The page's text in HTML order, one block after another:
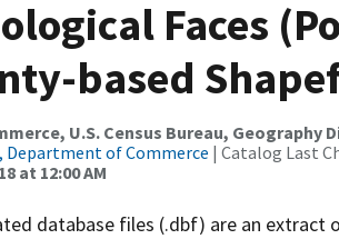
Faces
based
U.S. Census Bureau, Geography
Department of Commerce | Catalog Last
at 12:00 AM
database files (.dbf) are an extract